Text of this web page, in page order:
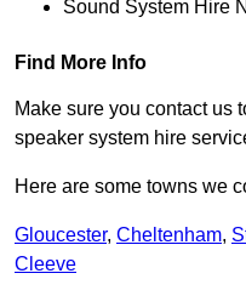
Sound System Hire
Find More Info
Make sure you contact us
speaker system hire
Here are some towns we
Gloucester, Cheltenham,
Cleeve